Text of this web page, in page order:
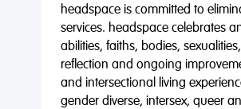
headspace is committed to
services. headspace celebrates
abilities, faiths, bodies,
reflection and ongoing
and intersectional living
gender diverse, intersex, queer